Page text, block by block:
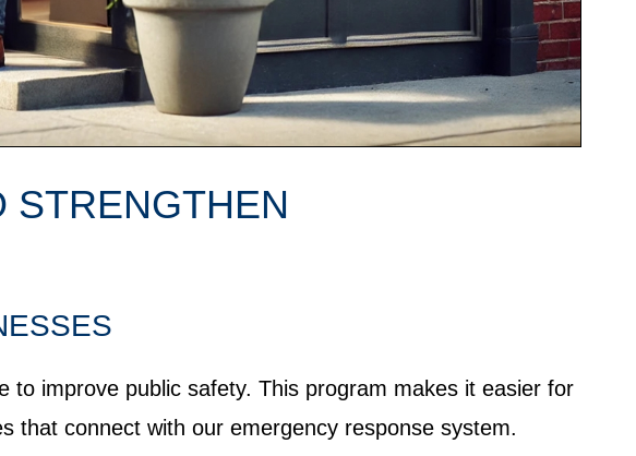
STRENGTHEN
to improve public safety. This program makes it easier for
that connect with our emergency response system.